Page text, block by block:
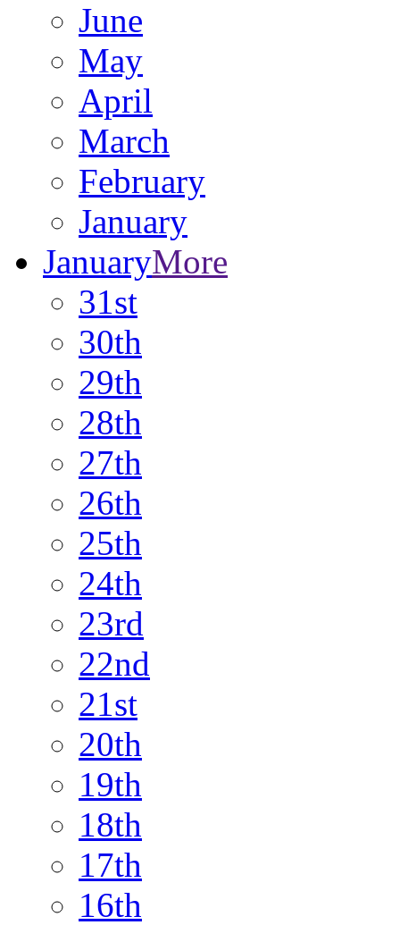
June
May
April
March
February
January
JanuaryMore
31st
30th
29th
28th
27th
26th
25th
24th
23rd
22nd
21st
20th
19th
18th
17th
16th